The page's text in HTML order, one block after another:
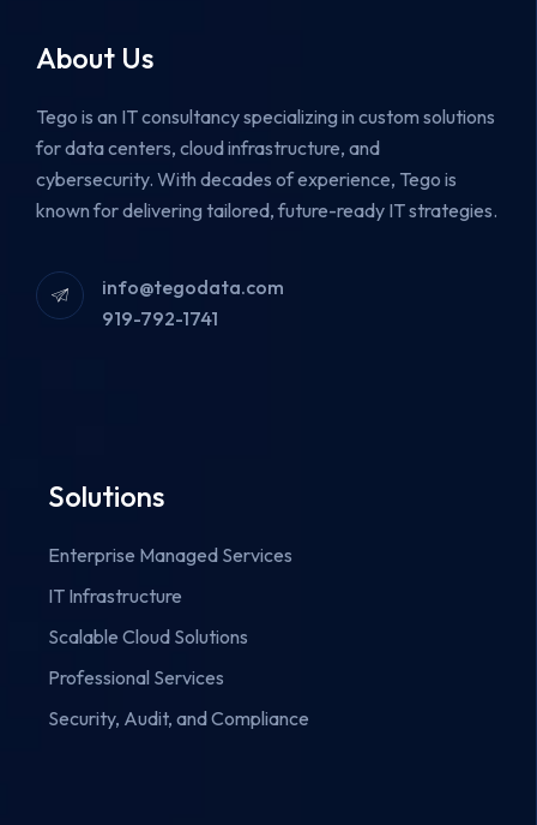
About Us
Tego is an IT consultancy specializing in custom solutions
for data centers, cloud infrastructure, and
cybersecurity. With decades of experience, Tego is
known for delivering tailored, future-ready IT strategies.
info@tegodata.com
919-792-1741
Solutions
Enterprise Managed Services
IT Infrastructure
Scalable Cloud Solutions
Professional Services
Security, Audit, and Compliance